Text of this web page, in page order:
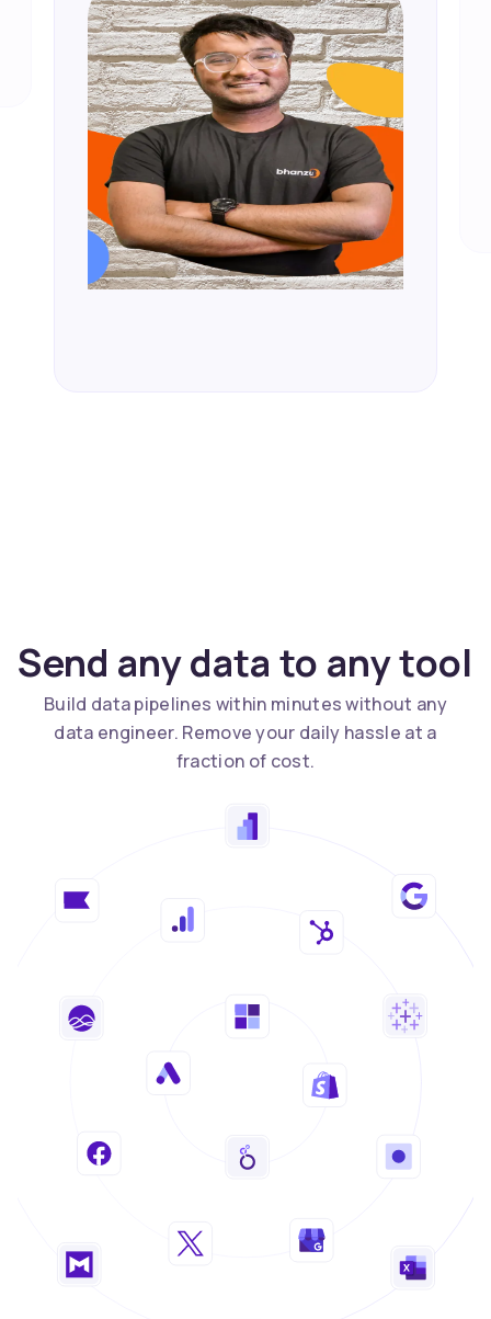
Send any data to any tool
Build data pipelines within minutes without any
data engineer. Remove your daily hassle at a
fraction of cost.